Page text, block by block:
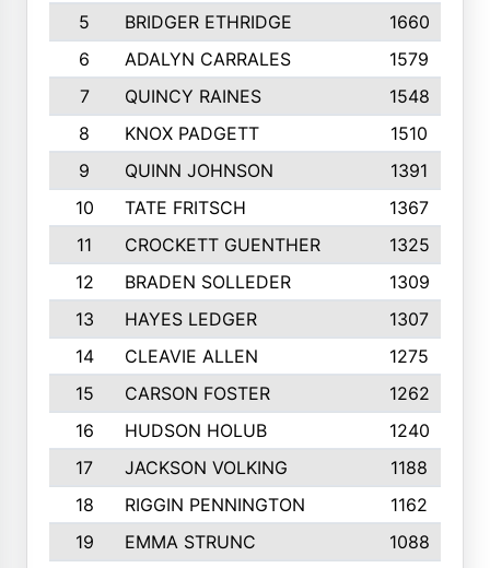
5
BRIDGER ETHRIDGE 1660
6
ADALYN CARRALES 1579
7
QUINCY RAINES 1548
8
KNOX PADGETT
1510
9
QUINN JOHNSON 1391
10
TATE FRITSCH 1367
11
CROCKETT GUENTHER 1325
12
BRADEN SOLLEDER 1309
13
HAYES LEDGER 1307
14
CLEAVIE ALLEN 1275
15
CARSON FOSTER 1262
16
HUDSON HOLUB 1240
17
JACKSON VOLKING 1188
18
RIGGIN PENNINGTON 1162
19
EMMA STRUNC 1088